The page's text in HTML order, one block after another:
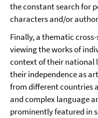
the constant search for
characters and/or
Finally, a thematic
viewing the works of
context of their national
their independence as
from different countries
and complex language
prominently featured in